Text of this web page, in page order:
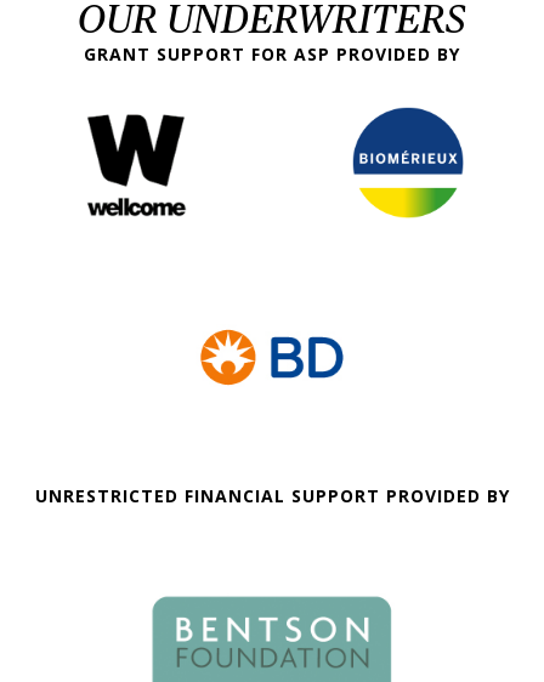
OUR UNDERWRITERS
GRANT SUPPORT FOR ASP PROVIDED BY
UNRESTRICTED FINANCIAL SUPPORT PROVIDED BY